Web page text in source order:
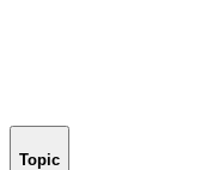
Topic